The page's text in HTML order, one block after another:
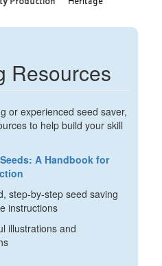
Resources
or experienced seed saver,
to help build your skill
A Handbook for
step-by-step seed saving
instructions
illustrations and